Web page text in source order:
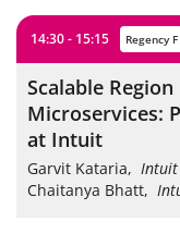
14:30 - 15:15 Regency F
Scalable
Microservices:
at Intuit
Garvit Kataria, Intuit
Chaitanya Bhatt,